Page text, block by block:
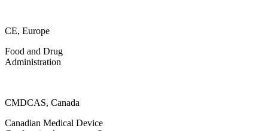
CE, Europe
Food and Drug
Administration
CMDCAS, Canada
Canadian Medical Device